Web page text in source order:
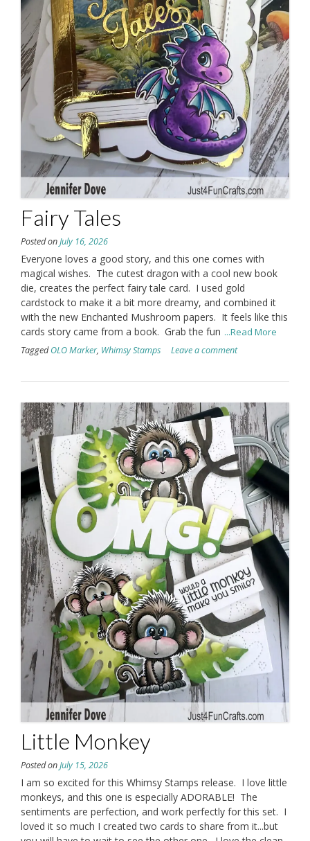
Fairy Tales
Posted onJuly 16, 2026
Everyone loves a good story, and this one comes with
magical wishes. The cutest dragon with a cool new book
die, creates the perfect fairy tale card. I used gold
cardstock to make it a bit more dreamy, and combined it
with the new Enchanted Mushroom papers. It feels like this
cards story came from a book. Grab the fun ...Read More
TaggedOLO Marker, Whimsy Stamps Leave a comment
Little Monkey
Posted onJuly 15, 2026
I am so excited for this Whimsy Stamps release. I love little
monkeys, and this one is especially ADORABLE! The
sentiments are perfection, and work perfectly for this set. I
loved it so much I created two cards to share from it...but